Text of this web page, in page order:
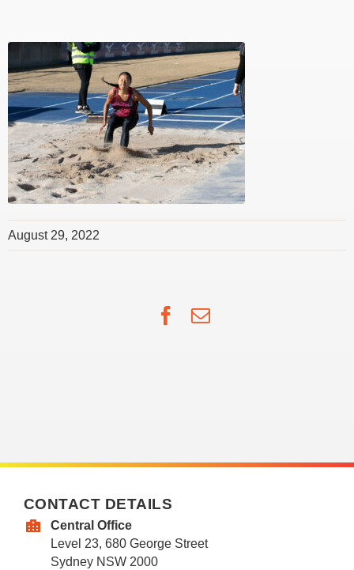
August 29, 2022
Facebook
Email
CONTACT DETAILS
Central Office
Level 23, 680 George Street
Sydney NSW 2000